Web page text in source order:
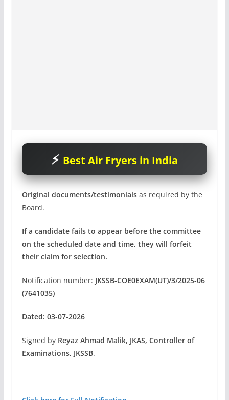
Best Air Fryers in India
Original documents/testimonialsas required by the
Board.
If a candidate fails to appear before the committee
on the scheduled date and time, they will forfeit
their claim for selection.
Notification number: JKSSB-COE0EXAM(UT)/3/2025-06
(7641035)
Dated: 03-07-2026
Signed by Reyaz Ahmad Malik, JKAS, Controller of
Examinations, JKSSB.